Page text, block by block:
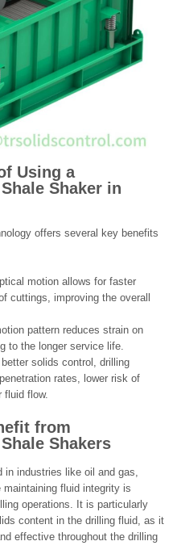
Using a
Shaker in
offers several key benefits
motion allows for faster
cuttings, improving the overall
pattern reduces strain on
to the longer service life.
solids control, drilling
rates, lower risk of
fluid flow.
from
Shakers
industries like oil and gas,
maintaining fluid integrity is
operations. It is particularly
content in the drilling fluid, as it
effective throughout the drilling